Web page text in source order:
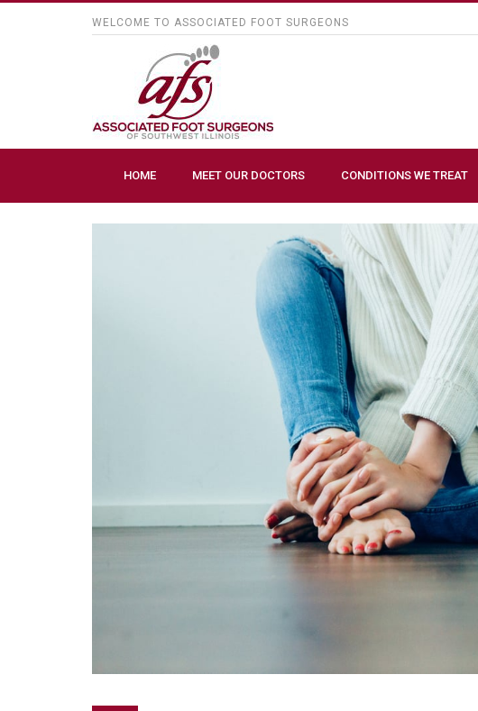
WELCOME TO ASSOCIATED FOOT SURGEONS
HOME MEET OUR DOCTORS CONDITIONS WE TREAT